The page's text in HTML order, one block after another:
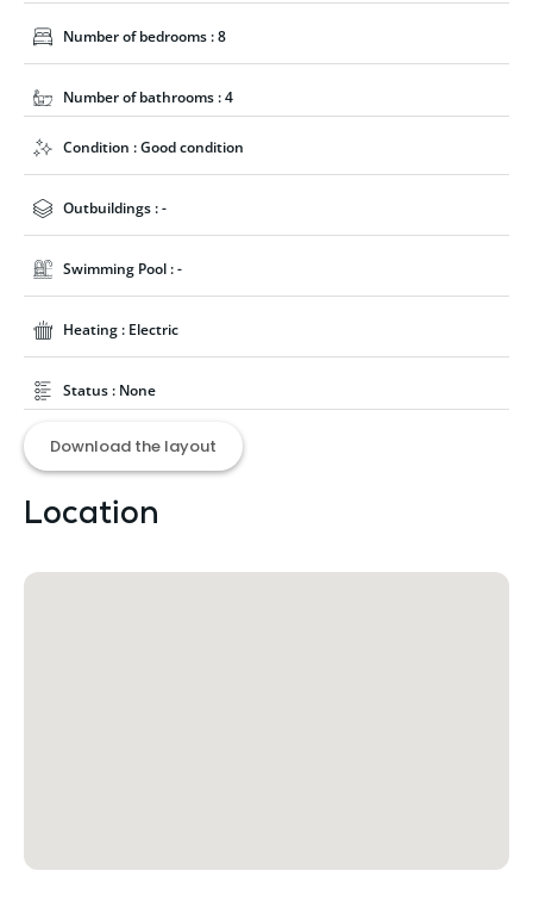
Number of bedrooms : 8
Number of bathrooms : 4
Condition : Good condition
Outbuildings : -
Swimming Pool : -
Heating : Electric
Status : None
Download the layout
Location